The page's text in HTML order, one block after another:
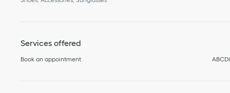
Services offered
Book an appointment